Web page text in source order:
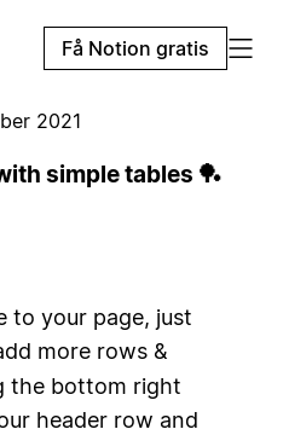
Få Notion gratis
2021
simple tables 🏓
to your page, just
more rows &
the bottom right
header row and